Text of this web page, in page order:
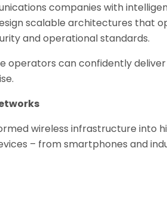
companies with
scalable architectures that
and operational standards.
operators can confidently
wireless infrastructure into
– from smartphones and